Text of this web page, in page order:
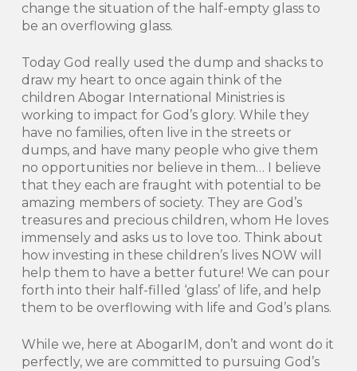
change the situation of the half-empty glass to
be an overflowing glass.
Today God really used the dump and shacks to
draw my heart to once again think of the
children Abogar International Ministries is
working to impact for God’s glory. While they
have no families, often live in the streets or
dumps, and have many people who give them
no opportunities nor believe in them… I believe
that they each are fraught with potential to be
amazing members of society. They are God’s
treasures and precious children, whom He loves
immensely and asks us to love too. Think about
how investing in these children’s lives NOW will
help them to have a better future! We can pour
forth into their half-filled ‘glass’ of life, and help
them to be overflowing with life and God’s plans.
While we, here at AbogarIM, don’t and wont do it
perfectly, we are committed to pursuing God’s